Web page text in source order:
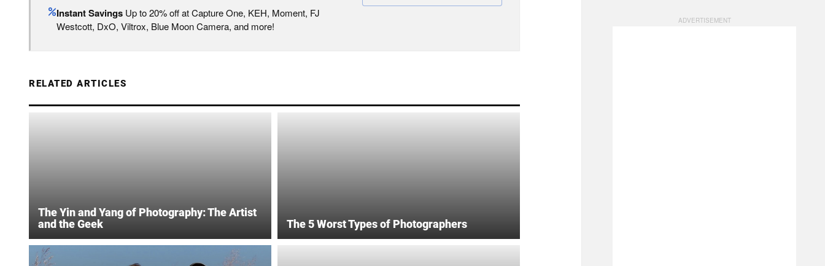
Instant Savings Up to 20% off at Capture One, KEH, Moment, FJ
Westcott, DxO, Viltrox, Blue Moon Camera, and more!
RELATED ARTICLES
The Yin and Yang of Photography: The Artist
and the Geek
The 5 Worst Types of Photographers